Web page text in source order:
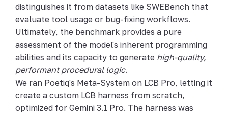
distinguishes it from datasets like SWEBench that
evaluate tool usage or bug-fixing workflows.
Ultimately, the benchmark provides a pure
assessment of the model's inherent programming
abilities and its capacity to generate high-quality,
performant procedural logic.
We ran Poetiq's Meta-System on LCB Pro, letting it
create a custom LCB harness from scratch,
optimized for Gemini 3.1 Pro. The harness was